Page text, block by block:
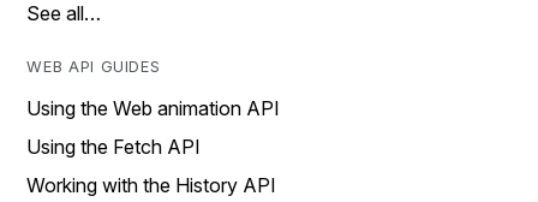
See all…
WEB API GUIDES
Using the Web animation API
Using the Fetch API
Working with the History API